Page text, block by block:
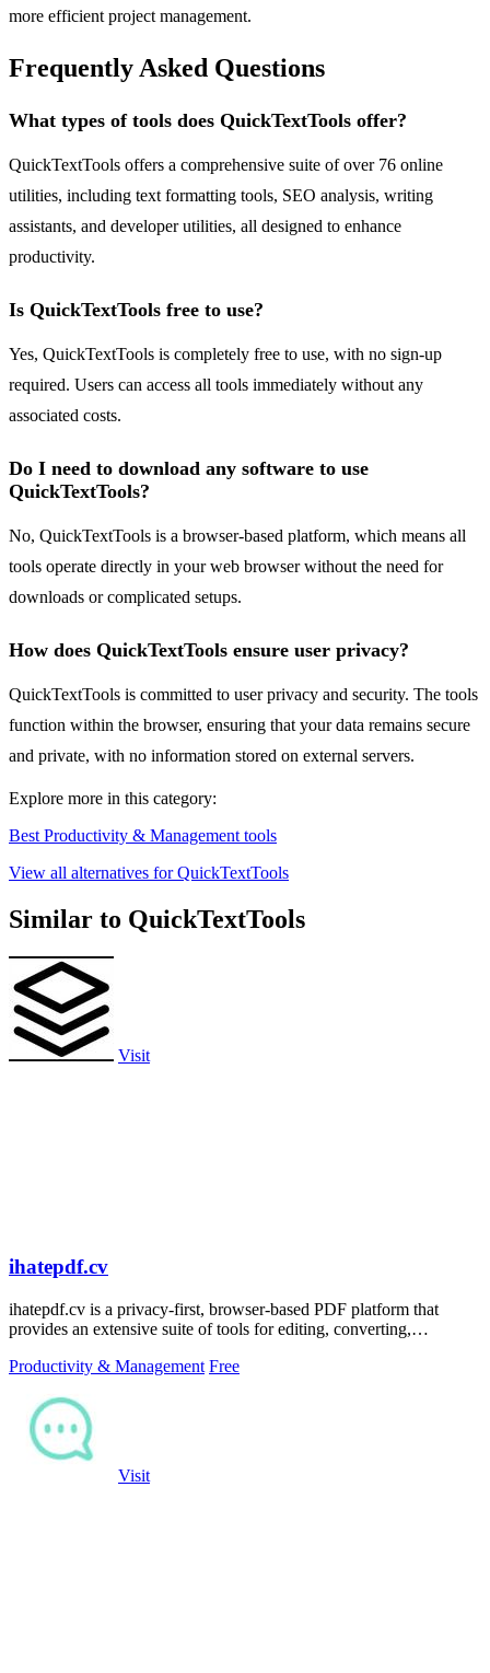
more efficient project management.
Frequently Asked Questions
What types of tools does QuickTextTools offer?
QuickTextTools offers a comprehensive suite of over 76 online
utilities, including text formatting tools, SEO analysis, writing
assistants, and developer utilities, all designed to enhance
productivity.
Is QuickTextTools free to use?
Yes, QuickTextTools is completely free to use, with no sign-up
required. Users can access all tools immediately without any
associated costs.
Do I need to download any software to use
QuickTextTools?
No, QuickTextTools is a browser-based platform, which means all
tools operate directly in your web browser without the need for
downloads or complicated setups.
How does QuickTextTools ensure user privacy?
QuickTextTools is committed to user privacy and security. The tools
function within the browser, ensuring that your data remains secure
and private, with no information stored on external servers.
Explore more in this category:
Best Productivity & Management tools
View all alternatives for QuickTextTools
Similar to QuickTextTools
Visit
ihatepdf.cv
ihatepdf.cv is a privacy-first, browser-based PDF platform that
provides an extensive suite of tools for editing, converting,
Productivity & Management Free
Visit